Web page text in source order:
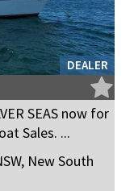
DEALER
SEAS now for
Sales. ...
New South